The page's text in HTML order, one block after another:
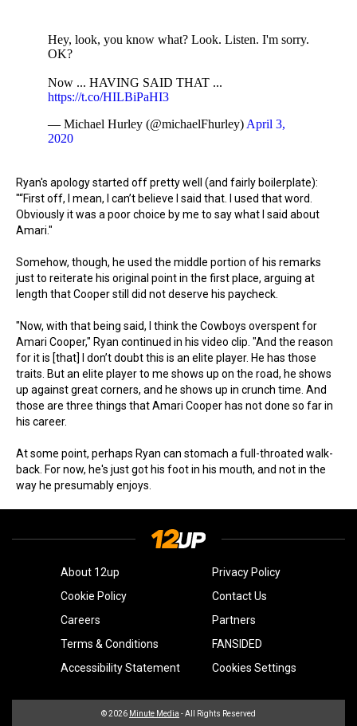
Hey, look, you know what? Look. Listen. I'm sorry.
OK?
Now ... HAVING SAID THAT ...
https://t.co/HILBiPaHI3
— Michael Hurley (@michaelFhurley) April 3,
2020
Ryan's apology started off pretty well (and fairly boilerplate):
"“First off, I mean, I can’t believe I said that. I used that word.
Obviously it was a poor choice by me to say what I said about
Amari."
Somehow, though, he used the middle portion of his remarks
just to reiterate his original point in the first place, arguing at
length that Cooper still did not deserve his paycheck.
"Now, with that being said, I think the Cowboys overspent for
Amari Cooper," Ryan continued in his video clip. "And the reason
for it is [that] I don’t doubt this is an elite player. He has those
traits. But an elite player to me shows up on the road, he shows
up against great corners, and he shows up in crunch time. And
those are three things that Amari Cooper has not done so far in
his career.
At some point, perhaps Ryan can stomach a full-throated walk-
back. For now, he's just got his foot in his mouth, and not in the
way he presumably enjoys.
About 12up
Privacy Policy
Cookie Policy
Contact Us
Careers
Partners
Terms & Conditions
FANSIDED
Accessibility Statement
Cookies Settings
© 2026 Minute Media - All Rights Reserved